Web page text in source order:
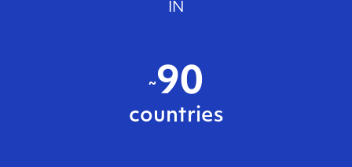
IN
~90
countries